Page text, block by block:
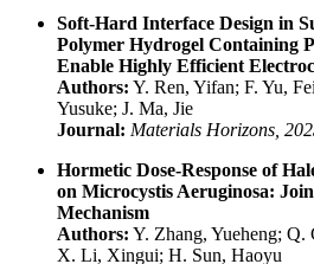
Soft-Hard Interface Design in
Polymer Hydrogel Containing
Enable Highly Efficient
Authors: Y. Ren, Yifan; F. Yu,
Yusuke; J. Ma, Jie
Journal: Materials Horizons,
Hormetic Dose-Response of
on Microcystis Aeruginosa:
Mechanism
Authors: Y. Zhang, Yueheng; Q.
X. Li, Xingui; H. Sun, Haoyu